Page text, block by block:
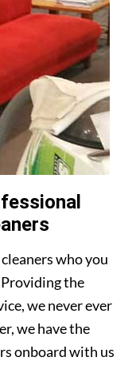
who you
the
we never ever
we have the
onboard with us